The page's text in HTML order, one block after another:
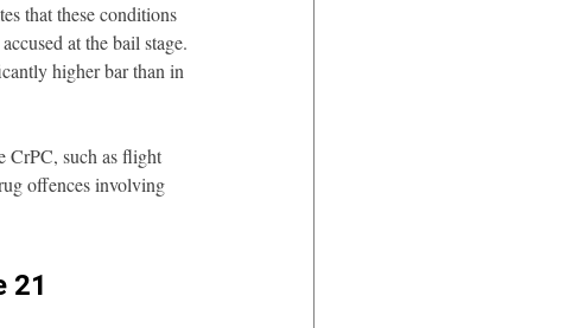
that these conditions
at the bail stage.
higher bar than in
CrPC, such as flight
offences involving
21